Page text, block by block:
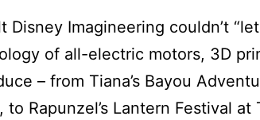
Disney Imagineering couldn’t
of all-electric motors, 3D
– from Tiana’s Bayou
to Rapunzel’s Lantern Festival at